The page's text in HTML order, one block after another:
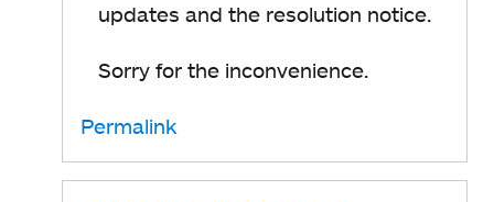
updates and the resolution notice.
Sorry for the inconvenience.
Permalink